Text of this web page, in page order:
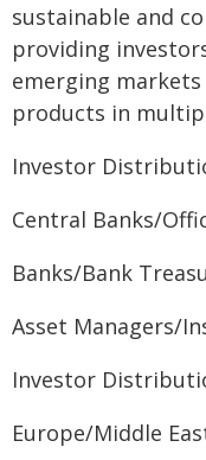
sustainable and
providing
emerging
products in
Investor
Central Banks/
Banks/Bank
Asset Managers/
Investor
Europe/Middle